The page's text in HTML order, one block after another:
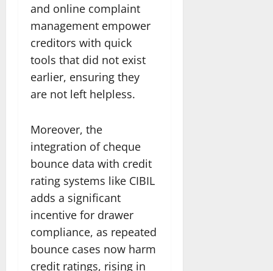
and online complaint
management empower
creditors with quick
tools that did not exist
earlier, ensuring they
are not left helpless.
Moreover, the
integration of cheque
bounce data with credit
rating systems like CIBIL
adds a significant
incentive for drawer
compliance, as repeated
bounce cases now harm
credit ratings, rising in